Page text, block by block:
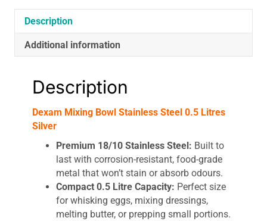
Description
Additional information
Description
Dexam Mixing Bowl Stainless Steel 0.5 Litres
Silver
Premium 18/10 Stainless Steel: Built to
last with corrosion-resistant, food-grade
metal that won’t stain or absorb odours.
Compact 0.5 Litre Capacity: Perfect size
for whisking eggs, mixing dressings,
melting butter, or prepping small portions.